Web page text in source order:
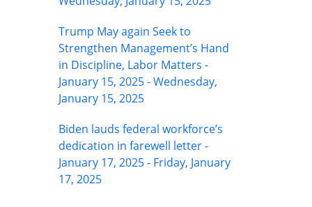
Trump May again Seek to
Strengthen Management’s Hand
in Discipline, Labor Matters -
January 15, 2025 - Wednesday,
January 15, 2025
Biden lauds federal workforce’s
dedication in farewell letter -
January 17, 2025 - Friday, January
17, 2025